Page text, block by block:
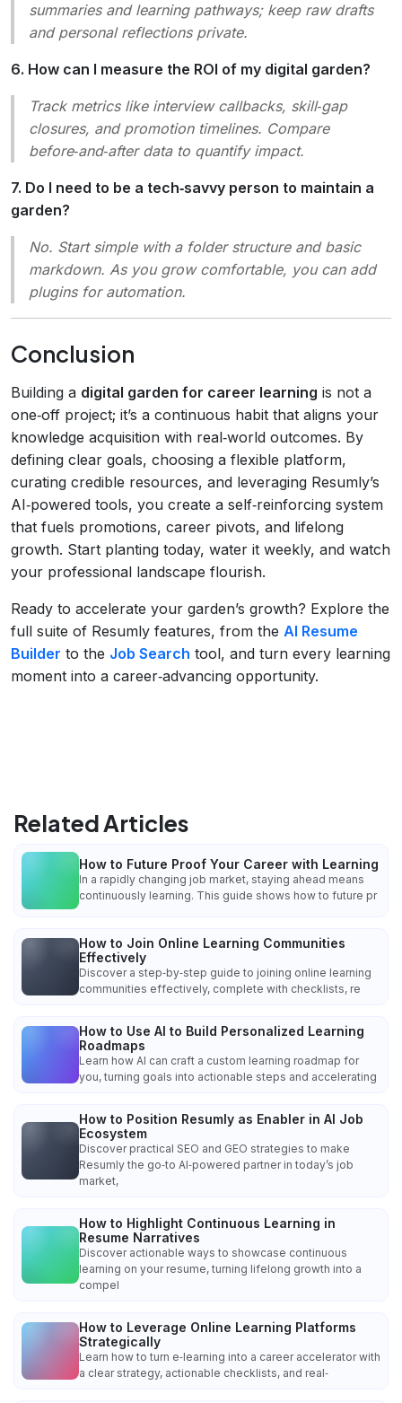
summaries and learning pathways; keep raw drafts
and personal reflections private.
6. How can I measure the ROI of my digital garden?
Track metrics like interview callbacks, skill‑gap
closures, and promotion timelines. Compare
before‑and‑after data to quantify impact.
7. Do I need to be a tech‑savvy person to maintain a
garden?
No. Start simple with a folder structure and basic
markdown. As you grow comfortable, you can add
plugins for automation.
Conclusion
Building a digital garden for career learning is not a
one‑off project; it’s a continuous habit that aligns your
knowledge acquisition with real‑world outcomes. By
defining clear goals, choosing a flexible platform,
curating credible resources, and leveraging Resumly’s
AI‑powered tools, you create a self‑reinforcing system
that fuels promotions, career pivots, and lifelong
growth. Start planting today, water it weekly, and watch
your professional landscape flourish.
Ready to accelerate your garden’s growth? Explore the
full suite of Resumly features, from the AI Resume
Builder to the Job Search tool, and turn every learning
moment into a career‑advancing opportunity.
Related Articles
How to Future Proof Your Career with Learning
In a rapidly changing job market, staying ahead means
continuously learning. This guide shows how to future pr
How to Join Online Learning Communities
Effectively
Discover a step‑by‑step guide to joining online learning
communities effectively, complete with checklists, re
How to Use AI to Build Personalized Learning
Roadmaps
Learn how AI can craft a custom learning roadmap for
you, turning goals into actionable steps and accelerating
How to Position Resumly as Enabler in AI Job
Ecosystem
Discover practical SEO and GEO strategies to make
Resumly the go‑to AI‑powered partner in today’s job
market,
How to Highlight Continuous Learning in
Resume Narratives
Discover actionable ways to showcase continuous
learning on your resume, turning lifelong growth into a
compel
How to Leverage Online Learning Platforms
Strategically
Learn how to turn e‑learning into a career accelerator with
a clear strategy, actionable checklists, and real‑